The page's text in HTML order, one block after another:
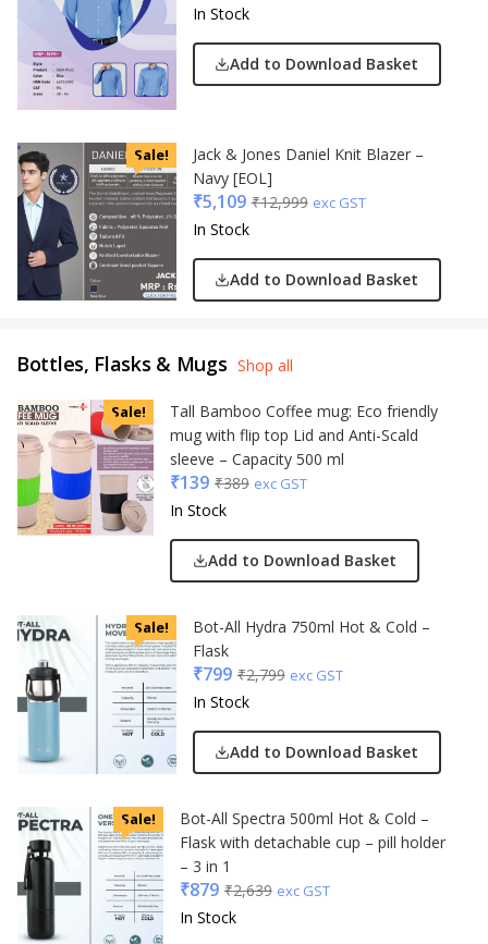
In Stock
Add to Download Basket
Sale!
Jack & Jones Daniel Knit Blazer –
Navy [EOL]
₹5,109 ₹12,999 exc GST
In Stock
Add to Download Basket
Bottles, Flasks & Mugs Shop all
Sale!
Tall Bamboo Coffee mug: Eco friendly
mug with flip top Lid and Anti-Scald
sleeve – Capacity 500 ml
₹139 ₹389 exc GST
In Stock
Add to Download Basket
Sale!
Bot-All Hydra 750ml Hot & Cold –
Flask
₹799 ₹2,799 exc GST
In Stock
Add to Download Basket
Sale!
Bot-All Spectra 500ml Hot & Cold –
Flask with detachable cup – pill holder
– 3 in 1
₹879 ₹2,639 exc GST
In Stock